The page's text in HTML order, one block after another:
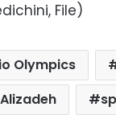
File)
Olympics